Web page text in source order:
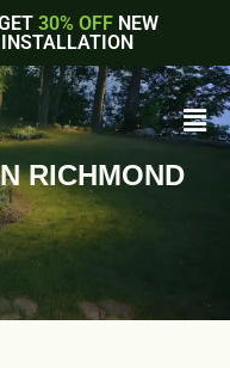
30% OFFNEW
RICHMOND